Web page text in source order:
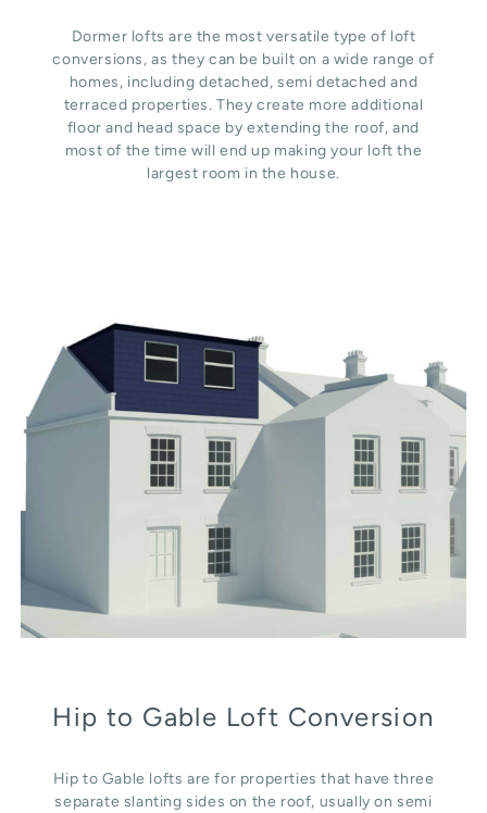
Dormer lofts are the most versatile type of loft
conversions, as they can be built on a wide range of
homes, including detached, semi detached and
terraced properties. They create more additional
floor and head space by extending the roof, and
most of the time will end up making your loft the
largest room in the house.
Hip to Gable Loft Conversion
Hip to Gable lofts are for properties that have three
separate slanting sides on the roof, usually on semi